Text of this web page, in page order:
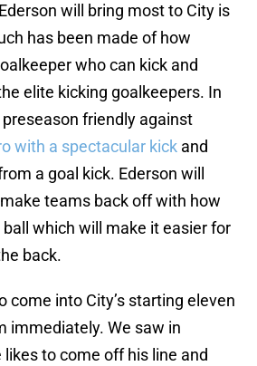
will bring most to City is
has been made of how
who can kick and
elite kicking goalkeepers. In
preseason friendly against
with a spectacular kick and
a goal kick. Ederson will
teams back off with how
which will make it easier for
back.
come into City’s starting eleven
immediately. We saw in
to come off his line and